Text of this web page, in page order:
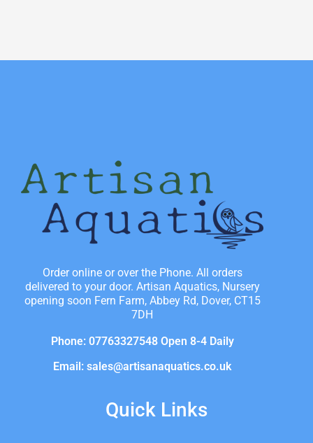
Order online or over the Phone. All orders
delivered to your door. Artisan Aquatics, Nursery
opening soon Fern Farm, Abbey Rd, Dover, CT15
7DH
Phone: 07763327548 Open 8-4 Daily
Email: sales@artisanaquatics.co.uk
Quick Links